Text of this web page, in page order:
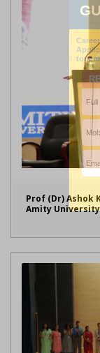
Prof (Dr) Ashok
Amity